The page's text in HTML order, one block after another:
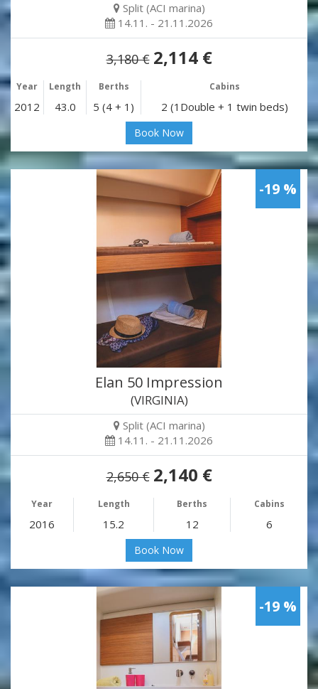
Split (ACI marina)
14.11. - 21.11.2026
3,180 € 2,114 €
Year Length Berths Cabins
2012 43.0 5 (4 + 1) 2 (1Double + 1 twin beds)
Book Now
-19 %
Elan 50 Impression
(VIRGINIA)
Split (ACI marina)
14.11. - 21.11.2026
2,650 € 2,140 €
Year Length Berths Cabins
2016 15.2 12 6
Book Now
-19 %